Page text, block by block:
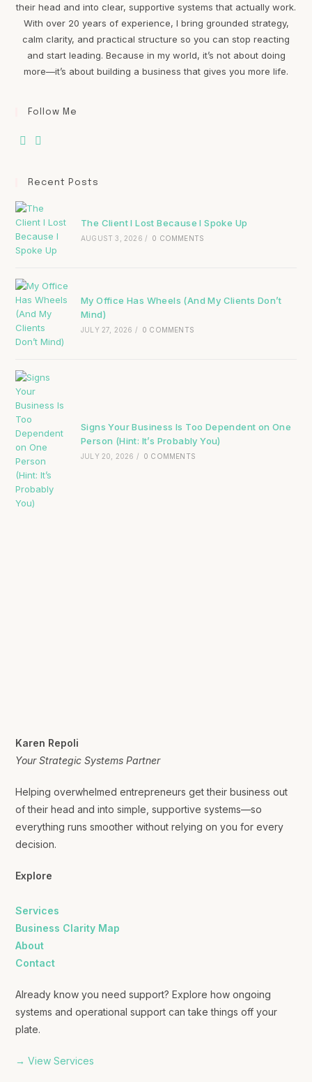
their head and into clear, supportive systems that actually work.
With over 20 years of experience, I bring grounded strategy,
calm clarity, and practical structure so you can stop reacting
and start leading. Because in my world, it’s not about doing
more—it’s about building a business that gives you more life.
Follow Me
Recent Posts
The Client I Lost Because I Spoke Up
AUGUST 3, 2026 / 0 COMMENTS
My Office Has Wheels (And My Clients Don’t
Mind)
JULY 27, 2026 / 0 COMMENTS
Signs Your Business Is Too Dependent on One
Person (Hint: It’s Probably You)
JULY 20, 2026 / 0 COMMENTS
Karen Repoli
Your Strategic Systems Partner
Helping overwhelmed entrepreneurs get their business out
of their head and into simple, supportive systems—so
everything runs smoother without relying on you for every
decision.
Explore
Services
Business Clarity Map
About
Contact
Already know you need support? Explore how ongoing
systems and operational support can take things off your
plate.
→ View Services